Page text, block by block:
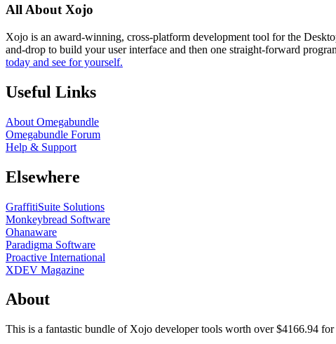
All About Xojo
Xojo is an award-winning, cross-platform development tool for the
and-drop to build your user interface and then one straight-forward
today and see for yourself.
Useful Links
About Omegabundle
Omegabundle Forum
Help & Support
Elsewhere
GraffitiSuite Solutions
Monkeybread Software
Ohanaware
Paradigma Software
Proactive International
XDEV Magazine
About
This is a fantastic bundle of Xojo developer tools worth over $4166.94 for